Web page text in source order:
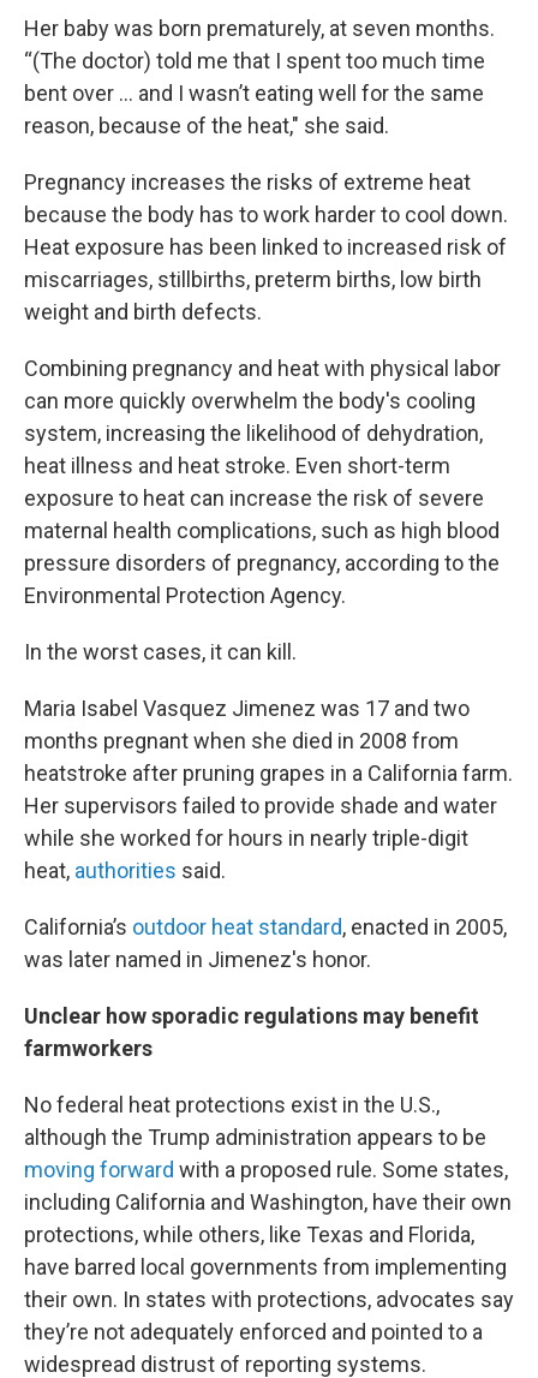
Her baby was born prematurely, at seven months.
“(The doctor) told me that I spent too much time
bent over ... and I wasn’t eating well for the same
reason, because of the heat," she said.
Pregnancy increases the risks of extreme heat
because the body has to work harder to cool down.
Heat exposure has been linked to increased risk of
miscarriages, stillbirths, preterm births, low birth
weight and birth defects.
Combining pregnancy and heat with physical labor
can more quickly overwhelm the body's cooling
system, increasing the likelihood of dehydration,
heat illness and heat stroke. Even short-term
exposure to heat can increase the risk of severe
maternal health complications, such as high blood
pressure disorders of pregnancy, according to the
Environmental Protection Agency.
In the worst cases, it can kill.
Maria Isabel Vasquez Jimenez was 17 and two
months pregnant when she died in 2008 from
heatstroke after pruning grapes in a California farm.
Her supervisors failed to provide shade and water
while she worked for hours in nearly triple-digit
heat, authorities said.
California’s outdoor heat standard, enacted in 2005,
was later named in Jimenez's honor.
Unclear how sporadic regulations may benefit
farmworkers
No federal heat protections exist in the U.S.,
although the Trump administration appears to be
moving forward with a proposed rule. Some states,
including California and Washington, have their own
protections, while others, like Texas and Florida,
have barred local governments from implementing
their own. In states with protections, advocates say
they’re not adequately enforced and pointed to a
widespread distrust of reporting systems.